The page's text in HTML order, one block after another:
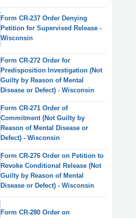
Form CR-237 Order Denying
Petition for Supervised Release -
Wisconsin
Form CR-272 Order for
Predisposition Investigation (Not
Guilty by Reason of Mental
Disease or Defect) - Wisconsin
Form CR-271 Order of
Commitment (Not Guilty by
Reason of Mental Disease or
Defect) - Wisconsin
Form CR-276 Order on Petition to
Revoke Conditional Release (Not
Guilty by Reason of Mental
Disease or Defect) - Wisconsin
Form CR-280 Order on